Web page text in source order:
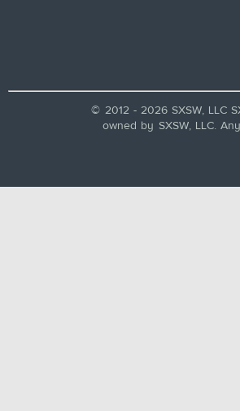
© 2012 - 2026 SXSW, LLC
owned by SXSW, LLC.